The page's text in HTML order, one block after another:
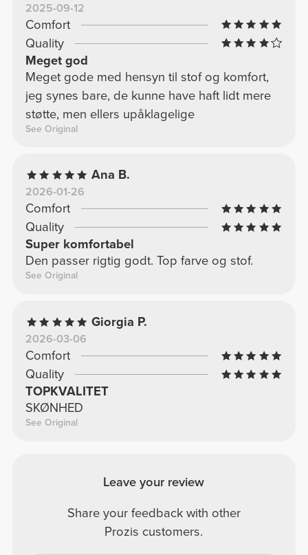
2025-09-12
Comfort
Quality
Meget god
Meget gode med hensyn til stof og komfort,
jeg synes bare, de kunne have haft lidt mere
støtte, men ellers upåklagelige
See Original
Ana B.
2026-01-26
Comfort
Quality
Super komfortabel
Den passer rigtig godt. Top farve og stof.
See Original
Giorgia P.
2026-03-06
Comfort
Quality
TOPKVALITET
SKØNHED
See Original
Leave your review
Share your feedback with other
Prozis customers.